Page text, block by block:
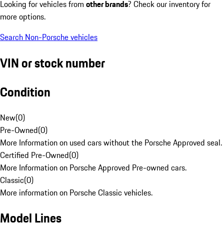
Looking for vehicles from other brands? Check our inventory for
more options.
Search Non-Porsche vehicles
VIN or stock number
Condition
New(0)
Pre-Owned(0)
More Information on used cars without the Porsche Approved seal.
Certified Pre-Owned(0)
More Information on Porsche Approved Pre-owned cars.
Classic(0)
More information on Porsche Classic vehicles.
Model Lines